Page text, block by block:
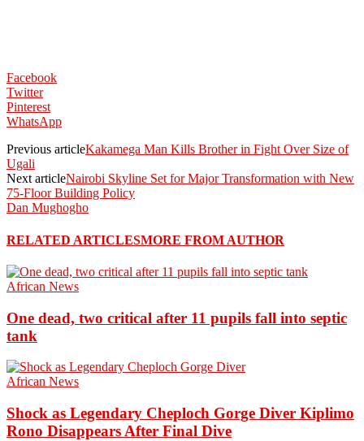
Facebook
Twitter
Pinterest
WhatsApp
Previous articleKakamega Man Kills Brother in Fight Over Size of
Ugali
Next articleNairobi Skyline Set for Major Transformation with New
75-Floor Building Policy
Dan Mughogho
RELATED ARTICLESMORE FROM AUTHOR
African News
One dead, two critical after 11 pupils fall into septic
tank
African News
Shock as Legendary Cheploch Gorge Diver Kiplimo
Rono Disappears After Final Dive